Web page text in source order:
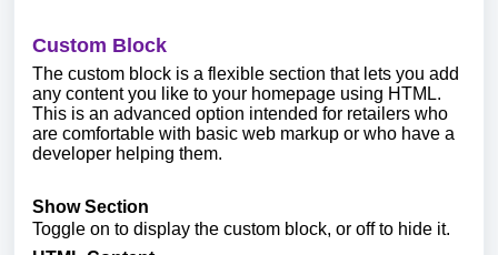
Custom Block
The custom block is a flexible section that lets you add
any content you like to your homepage using HTML.
This is an advanced option intended for retailers who
are comfortable with basic web markup or who have a
developer helping them.
Show Section
Toggle on to display the custom block, or off to hide it.